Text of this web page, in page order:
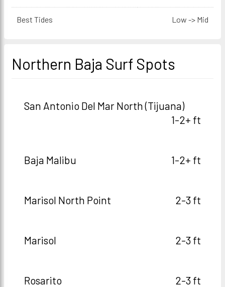
Best Tides Low -> Mid
Northern Baja Surf Spots
San Antonio Del Mar North (Tijuana)
1-2+ ft
Baja Malibu 1-2+ ft
Marisol North Point 2-3 ft
Marisol 2-3 ft
Rosarito 2-3 ft